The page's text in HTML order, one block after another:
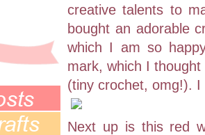
creative talents to
bought an adorable
which I am so
mark, which I
(tiny crochet, omg!).
Next up is this red